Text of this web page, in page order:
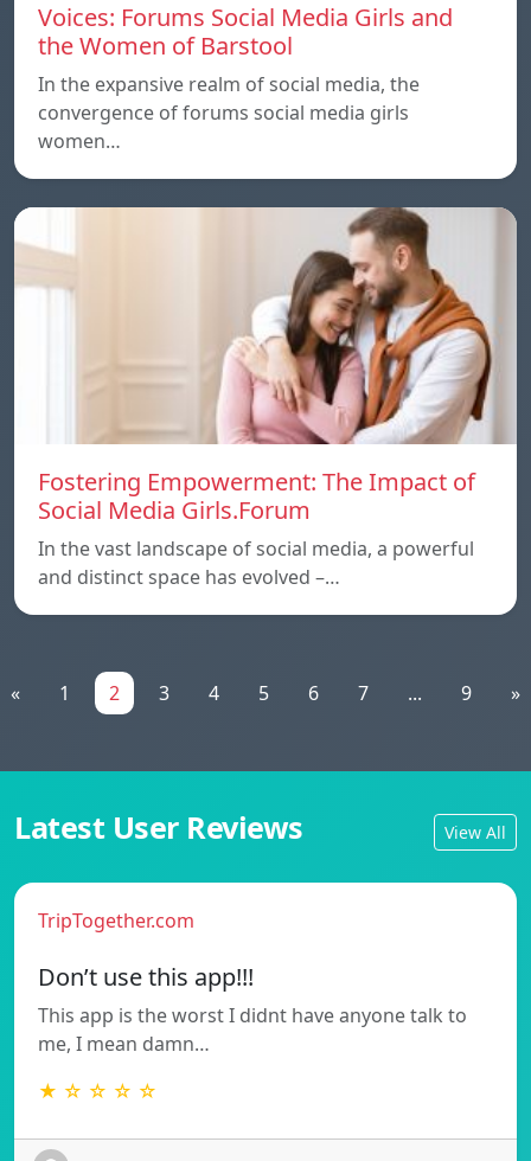
Voices: Forums Social Media Girls and
the Women of Barstool
In the expansive realm of social media, the
convergence of forums social media girls
women…
Fostering Empowerment: The Impact of
Social Media Girls.Forum
In the vast landscape of social media, a powerful
and distinct space has evolved –…
« 1 2 3 4 5 6 7 ... 9 »
Latest User Reviews View All
TripTogether.com
Don’t use this app!!!
This app is the worst I didnt have anyone talk to
me, I mean damn…
★ ☆ ☆ ☆ ☆